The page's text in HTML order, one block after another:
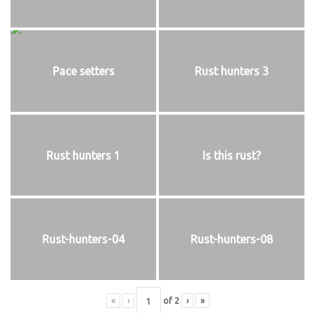
Pace setters Rust hunters 3
Rust hunters 1 Is this rust?
Rust-hunters-04 Rust-hunters-08
« ‹ of 2 › »